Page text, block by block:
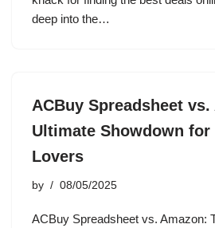
deep into the…
ACBuy Spreadsheet
Ultimate Showdown
Lovers
by 08/05/2025
ACBuy Spreadsheet vs. Amazon: